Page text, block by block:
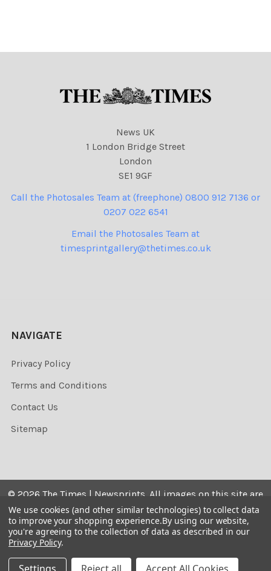
News UK
1 London Bridge Street
London
SE1 9GF
Call the Photosales Team at (freephone) 0800 912 7136 or
0207 022 6541
Email the Photosales Team at
timesprintgallery@thetimes.co.uk
NAVIGATE
Privacy Policy
Terms and Conditions
Contact Us
Sitemap
© 2026 The Times | Newsprints. All images on this site are
the copyrighted. Their sale is restricted to private use and
they may not be printed from the screen, copied,
distributed, published or used for any commercial
We use cookies (and other similar technologies) to collect data
to improve your shopping experience.By using our website,
you're agreeing to the collection of data as described in our
Privacy Policy.